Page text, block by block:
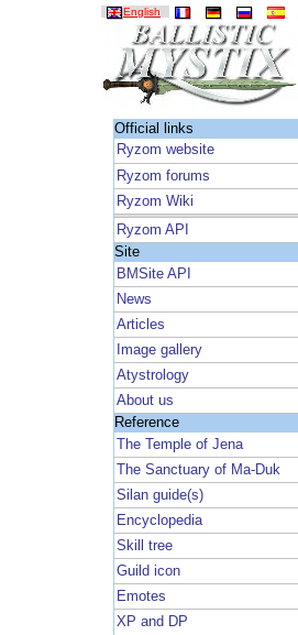
English
Official links
Ryzom website
Ryzom forums
Ryzom Wiki
Ryzom API
Site
BMSite API
News
Articles
Image gallery
Atystrology
About us
Reference
The Temple of Jena
The Sanctuary of Ma-Duk
Silan guide(s)
Encyclopedia
Skill tree
Guild icon
Emotes
XP and DP